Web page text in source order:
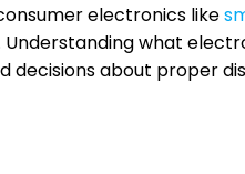
electronics like
what
decisions about proper